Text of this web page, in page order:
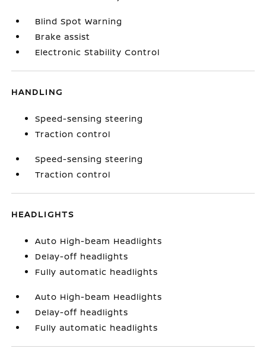
Blind Spot Warning
Brake assist
Electronic Stability Control
HANDLING
Speed-sensing steering
Traction control
Speed-sensing steering
Traction control
HEADLIGHTS
Auto High-beam Headlights
Delay-off headlights
Fully automatic headlights
Auto High-beam Headlights
Delay-off headlights
Fully automatic headlights